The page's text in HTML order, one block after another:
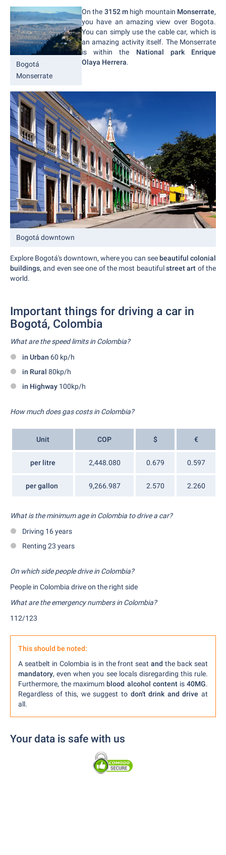
Bogotá
Monserrate
On the 3152 m high mountain Monserrate,
you have an amazing view over Bogota.
You can simply use the cable car, which is
an amazing activity itself. The Monserrate
is within the National park Enrique
Olaya Herrera.
Bogotá downtown
Explore Bogotá's downtown, where you can see beautiful colonial
buildings, and even see one of the most beautifulstreet art of the
world.
Important things for driving a car in
Bogotá, Colombia
What are the speed limits in Colombia?
in Urban 60 kp/h
in Rural 80kp/h
in Highway 100kp/h
How much does gas costs in Colombia?
Unit COP $ €
per litre 2,448.080 0.679 0.597
per gallon 9,266.987 2.570 2.260
What is the minimum age in Colombia to drive a car?
Driving 16 years
Renting 23 years
On which side people drive in Colombia?
People in Colombia drive on the right side
What are the emergency numbers in Colombia?
112/123
This should be noted:
A seatbelt in Colombia is in the front seatand the back seat
mandatory, even when you see locals disregarding this rule.
Furthermore, the maximum blood alcohol contentis40MG.
Regardless of this, we suggest to don't drink and driveat
all.
Your data is safe with us